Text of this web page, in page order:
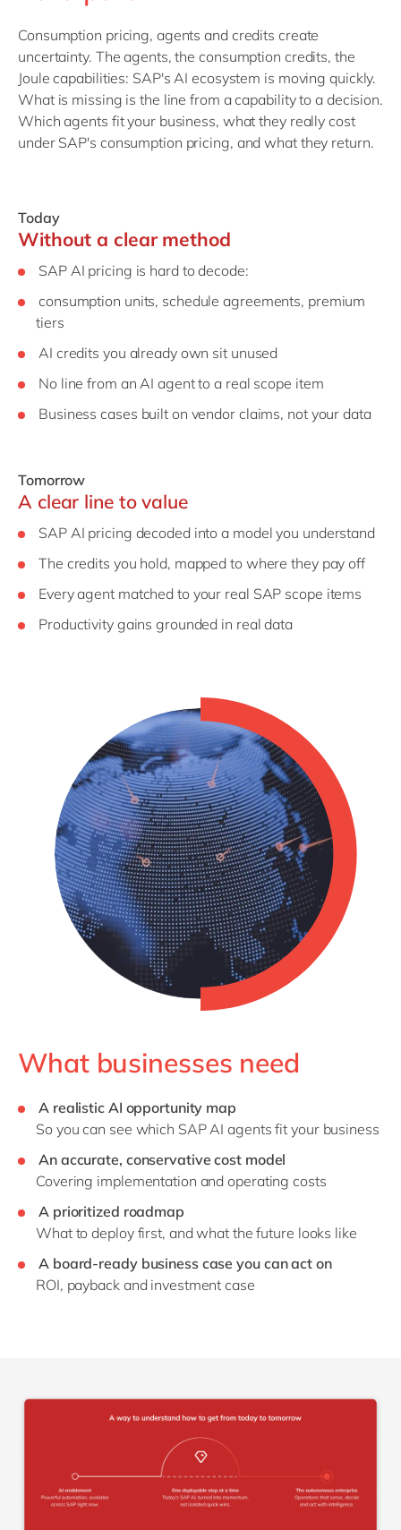
Consumption pricing, agents and credits create
uncertainty. The agents, the consumption credits, the
Joule capabilities: SAP's AI ecosystem is moving quickly.
What is missing is the line from a capability to a decision.
Which agents fit your business, what they really cost
under SAP's consumption pricing, and what they return.
Today
Without a clear method
SAP AI pricing is hard to decode:
consumption units, schedule agreements, premium
tiers
AI credits you already own sit unused
No line from an AI agent to a real scope item
Business cases built on vendor claims, not your data
Tomorrow
A clear line to value
SAP AI pricing decoded into a model you understand
The credits you hold, mapped to where they pay off
Every agent matched to your real SAP scope items
Productivity gains grounded in real data
What businesses need
A realistic AI opportunity map
So you can see which SAP AI agents fit your business
An accurate, conservative cost model
Covering implementation and operating costs
A prioritized roadmap
What to deploy first, and what the future looks like
A board-ready business case you can act on
ROI, payback and investment case